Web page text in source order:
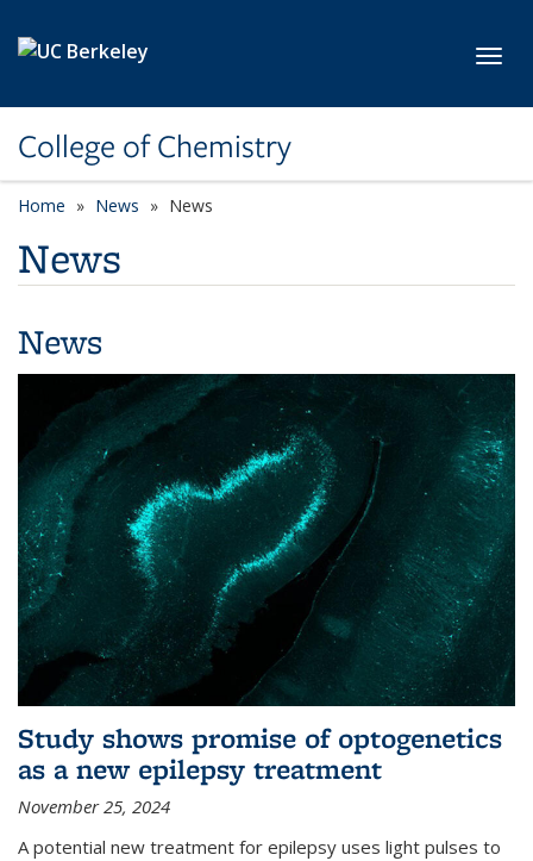
College of Chemistry
Home News News
News
News
Study shows promise of optogenetics
as a new epilepsy treatment
November 25, 2024
A potential new treatment for epilepsy uses light pulses to